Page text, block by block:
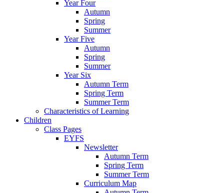
Year Four
Autumn
Spring
Summer
Year Five
Autumn
Spring
Summer
Year Six
Autumn Term
Spring Term
Summer Term
Characteristics of Learning
Children
Class Pages
EYFS
Newsletter
Autumn Term
Spring Term
Summer Term
Curriculum Map